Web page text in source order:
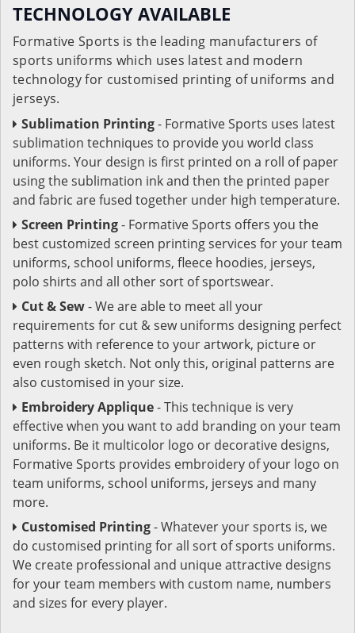
TECHNOLOGY AVAILABLE
Formative Sports is the leading manufacturers of
sports uniforms which uses latest and modern
technology for customised printing of uniforms and
jerseys.
Sublimation Printing- Formative Sports uses latest
sublimation techniques to provide you world class
uniforms. Your design is first printed on a roll of paper
using the sublimation ink and then the printed paper
and fabric are fused together under high temperature.
Screen Printing- Formative Sports offers you the
best customized screen printing services for your team
uniforms, school uniforms, fleece hoodies, jerseys,
polo shirts and all other sort of sportswear.
Cut & Sew- We are able to meet all your
requirements for cut & sew uniforms designing perfect
patterns with reference to your artwork, picture or
even rough sketch. Not only this, original patterns are
also customised in your size.
Embroidery Applique- This technique is very
effective when you want to add branding on your team
uniforms. Be it multicolor logo or decorative designs,
Formative Sports provides embroidery of your logo on
team uniforms, school uniforms, jerseys and many
more.
Customised Printing- Whatever your sports is, we
do customised printing for all sort of sports uniforms.
We create professional and unique attractive designs
for your team members with custom name, numbers
and sizes for every player.